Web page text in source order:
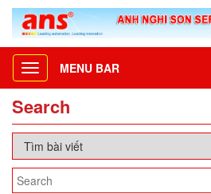
Toggle
navigation
MENU BAR
Search